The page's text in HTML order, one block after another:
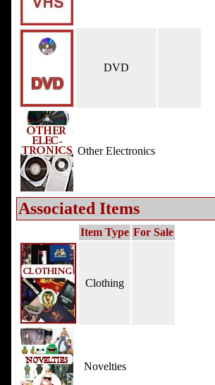
DVD
Other Electronics
Associated Items
Item Type For Sale
Clothing
Novelties